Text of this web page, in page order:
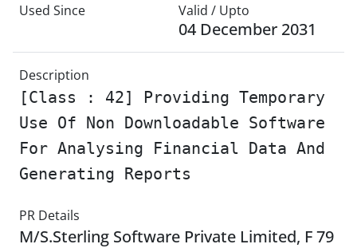
Used Since Valid / Upto
04 December 2031
Description
[Class : 42] Providing Temporary
Use Of Non Downloadable Software
For Analysing Financial Data And
Generating Reports
PR Details
M/S.Sterling Software Private Limited, F 79